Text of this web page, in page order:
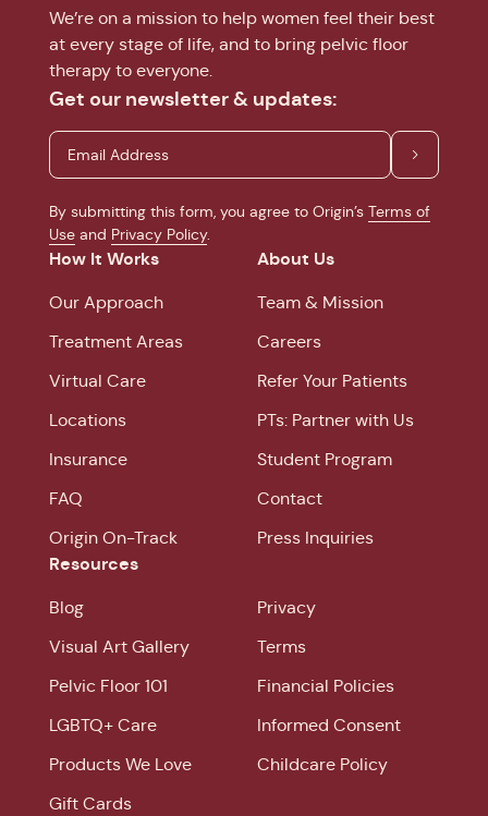
We’re on a mission to help women feel their best
at every stage of life, and to bring pelvic floor
therapy to everyone.
Get our newsletter & updates:
By submitting this form, you agree to Origin’s Terms of
Use and Privacy Policy.
How It Works
Our Approach
Treatment Areas
Virtual Care
Locations
Insurance
FAQ
Origin On-Track
About Us
Team & Mission
Careers
Refer Your Patients
PTs: Partner with Us
Student Program
Contact
Press Inquiries
Resources
Blog
Visual Art Gallery
Pelvic Floor 101
LGBTQ+ Care
Products We Love
Gift Cards
Privacy
Terms
Financial Policies
Informed Consent
Childcare Policy